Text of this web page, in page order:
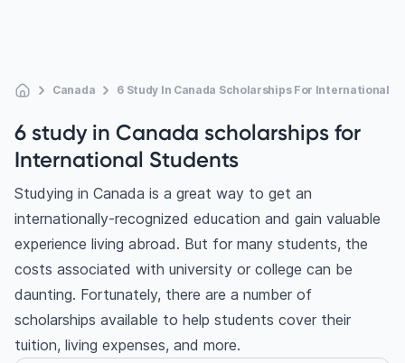
Canada 6 Study In Canada Scholarships For International
6 study in Canada scholarships for
International Students
Studying in Canada is a great way to get an
internationally-recognized education and gain valuable
experience living abroad. But for many students, the
costs associated with university or college can be
daunting. Fortunately, there are a number of
scholarships available to help students cover their
tuition, living expenses, and more.